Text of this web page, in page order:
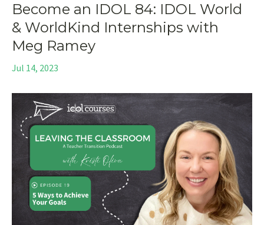
Become an IDOL 84: IDOL World
& WorldKind Internships with
Meg Ramey
Jul 14, 2023